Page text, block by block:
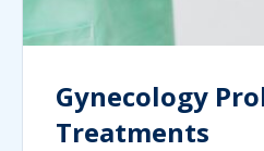
Gynecology
Treatments